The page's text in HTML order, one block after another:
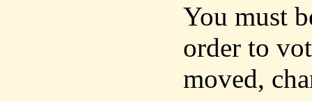
You must
order to
moved,